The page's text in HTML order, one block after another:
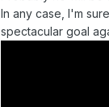
In any case, I'm
spectacular goal